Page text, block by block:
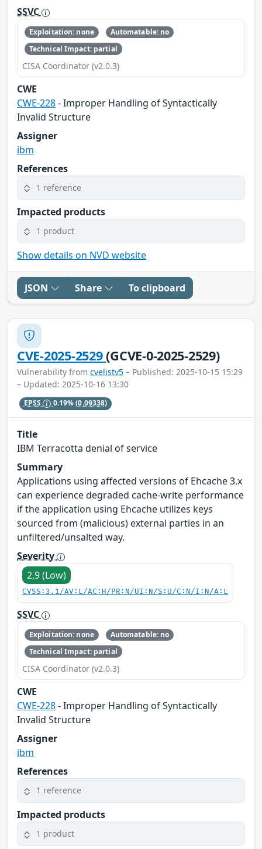
SSVC
Exploitation: none
Automatable: no
Technical Impact: partial
CISA Coordinator (v2.0.3)
CWE
CWE-228- Improper Handling of Syntactically
Invalid Structure
Assigner
ibm
References
1 reference
Impacted products
1 product
Show details on NVD website
JSON Share To clipboard
CVE-2025-2529(GCVE-0-2025-2529)
Vulnerability from cvelistv5 – Published: 2025-10-15 15:29
– Updated: 2025-10-16 13:30
EPSS 0.19%(0.09338)
Title
IBM Terracotta denial of service
Summary
Applications using affected versions of Ehcache 3.x
can experience degraded cache-write performance
if the application using Ehcache utilizes keys
sourced from (malicious) external parties in an
unfiltered/unsalted way.
Severity
2.9 (Low)
CVSS:3.1/AV:L/AC:H/PR:N/UI:N/S:U/C:N/I:N/A:L
SSVC
Exploitation: none
Automatable: no
Technical Impact: partial
CISA Coordinator (v2.0.3)
CWE
CWE-228- Improper Handling of Syntactically
Invalid Structure
Assigner
ibm
References
1 reference
Impacted products
1 product